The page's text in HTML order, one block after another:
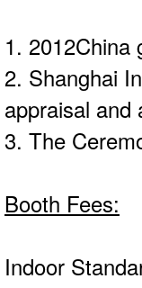
1. 2012China
2. Shanghai
appraisal and
3. The
Booth Fees:
Indoor